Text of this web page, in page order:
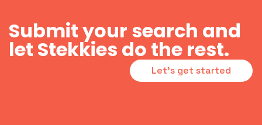
Submit your search and
let Stekkies do the rest.
Let's get started